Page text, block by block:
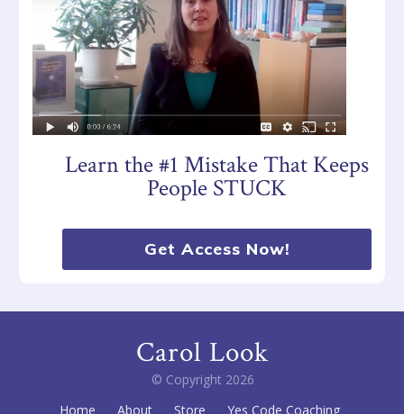
Learn the #1 Mistake That Keeps
People STUCK
Get Access Now!
Carol Look
© Copyright 2026
Home
About Store Yes Code Coaching